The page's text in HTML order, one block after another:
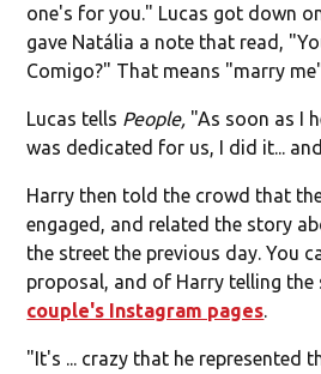
one's for you." Lucas got down
gave Natália a note that read,
Comigo?" That means "marry
Lucas tells People, "As soon as I
was dedicated for us, I did it...
Harry then told the crowd that
engaged, and related the story
the street the previous day. You
proposal, and of Harry telling the
couple's Instagram pages.
"It's ... crazy that he represented